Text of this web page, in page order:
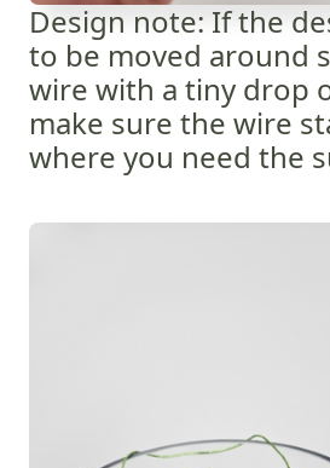
Design note: If the
to be moved around
wire with a tiny drop
make sure the wire
where you need the